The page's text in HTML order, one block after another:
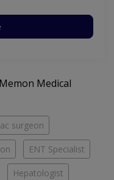
Medical
surgeon
ENT Specialist
Hepatologist